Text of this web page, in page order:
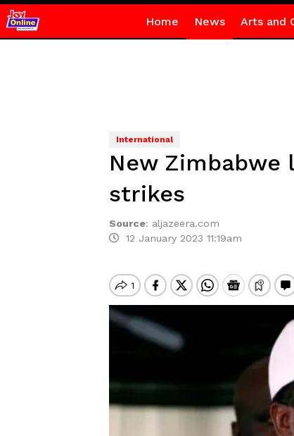
Home News Arts and
International
New
strikes
Source: aljazeera.com
12 January 2023 11:19am